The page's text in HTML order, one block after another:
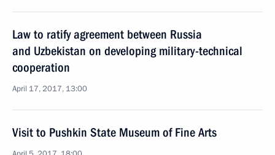
Law to ratify agreement between Russia
and Uzbekistan on developing military-technical
cooperation
April 17, 2017, 13:00
Visit to Pushkin State Museum of Fine Arts